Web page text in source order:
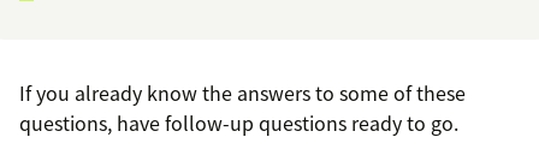
If you already know the answers to some of these
questions, have follow-up questions ready to go.